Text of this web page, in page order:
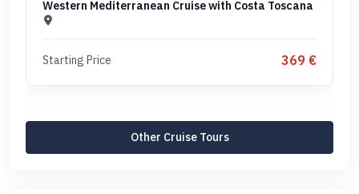
Western Mediterranean Cruise with Costa Toscana
Starting Price 369 €
Other Cruise Tours